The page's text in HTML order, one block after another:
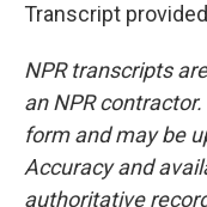
Transcript
NPR transcripts
an NPR
form and may be
Accuracy and
authoritative